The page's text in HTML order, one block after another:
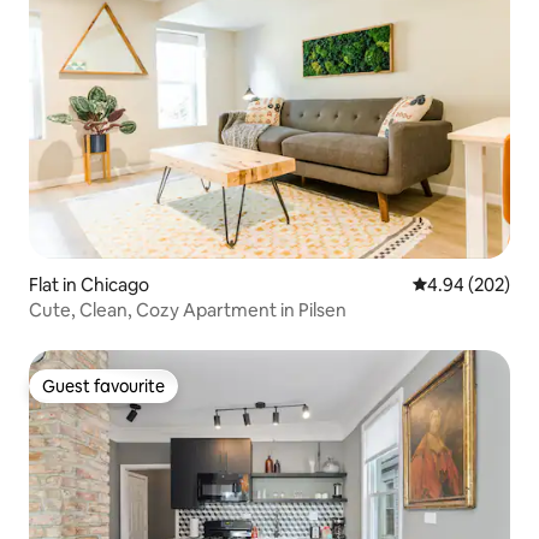
Flat in Chicago 4.94 out of 5
4.94 (202)
Cute, Clean, Cozy Apartment in Pilsen
Guest favourite
Guest favourite